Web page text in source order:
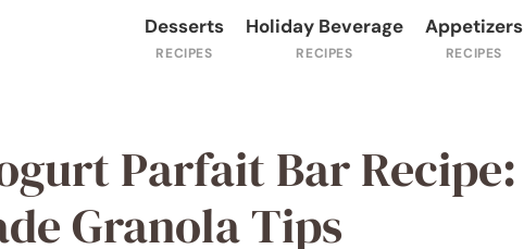
Desserts Holiday Beverage Appetizers
Parfait Bar Recipe:
Granola Tips